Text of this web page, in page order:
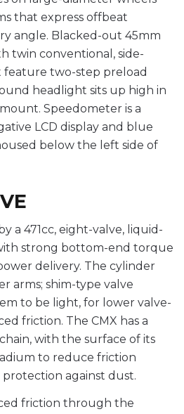
that express offbeat
angle. Blacked-out 45mm
twin conventional, side-
two-step preload
headlight sits up high in
Speedometer is a
LCD display and blue
below the left side of
a 471cc, eight-valve, liquid-
strong bottom-end torque
delivery. The cylinder
arms; shim-type valve
to be light, for lower valve-
friction. The CMX has a
with the surface of its
to reduce friction
against dust.
friction through the